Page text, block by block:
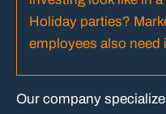
Holiday parties?
employees also need
Our company